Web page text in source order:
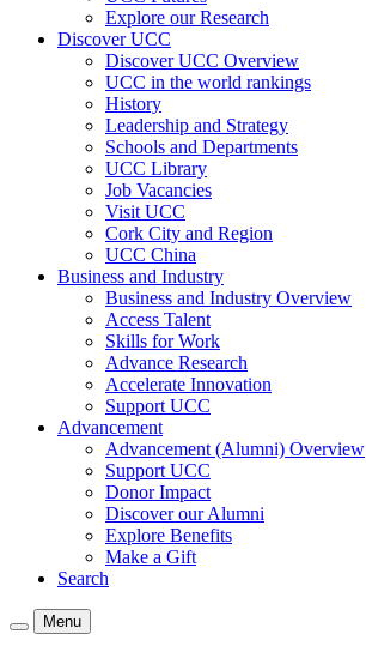
Explore our Research
Discover UCC
Discover UCC Overview
UCC in the world rankings
History
Leadership and Strategy
Schools and Departments
UCC Library
Job Vacancies
Visit UCC
Cork City and Region
UCC China
Business and Industry
Business and Industry Overview
Access Talent
Skills for Work
Advance Research
Accelerate Innovation
Support UCC
Advancement
Advancement (Alumni) Overview
Support UCC
Donor Impact
Discover our Alumni
Explore Benefits
Make a Gift
Search
Menu